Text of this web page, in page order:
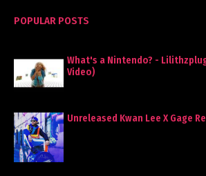
POPULAR POSTS
What's a Nintendo? -
Video)
Unreleased Kwan Lee X Gage